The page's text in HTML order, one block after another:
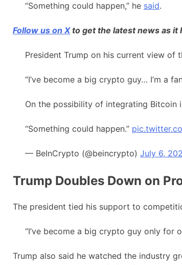
“Something could happen,” he said.
Follow us on Xto get the latest news as it
President Trump on his current view of
“I’ve become a big crypto guy… I’m a
On the possibility of integrating
“Something could happen.”
— BeInCrypto (@beincrypto) July 6,
Trump Doubles Down on
The president tied his support to
“I’ve become a big crypto guy only for
Trump also said he watched the industry